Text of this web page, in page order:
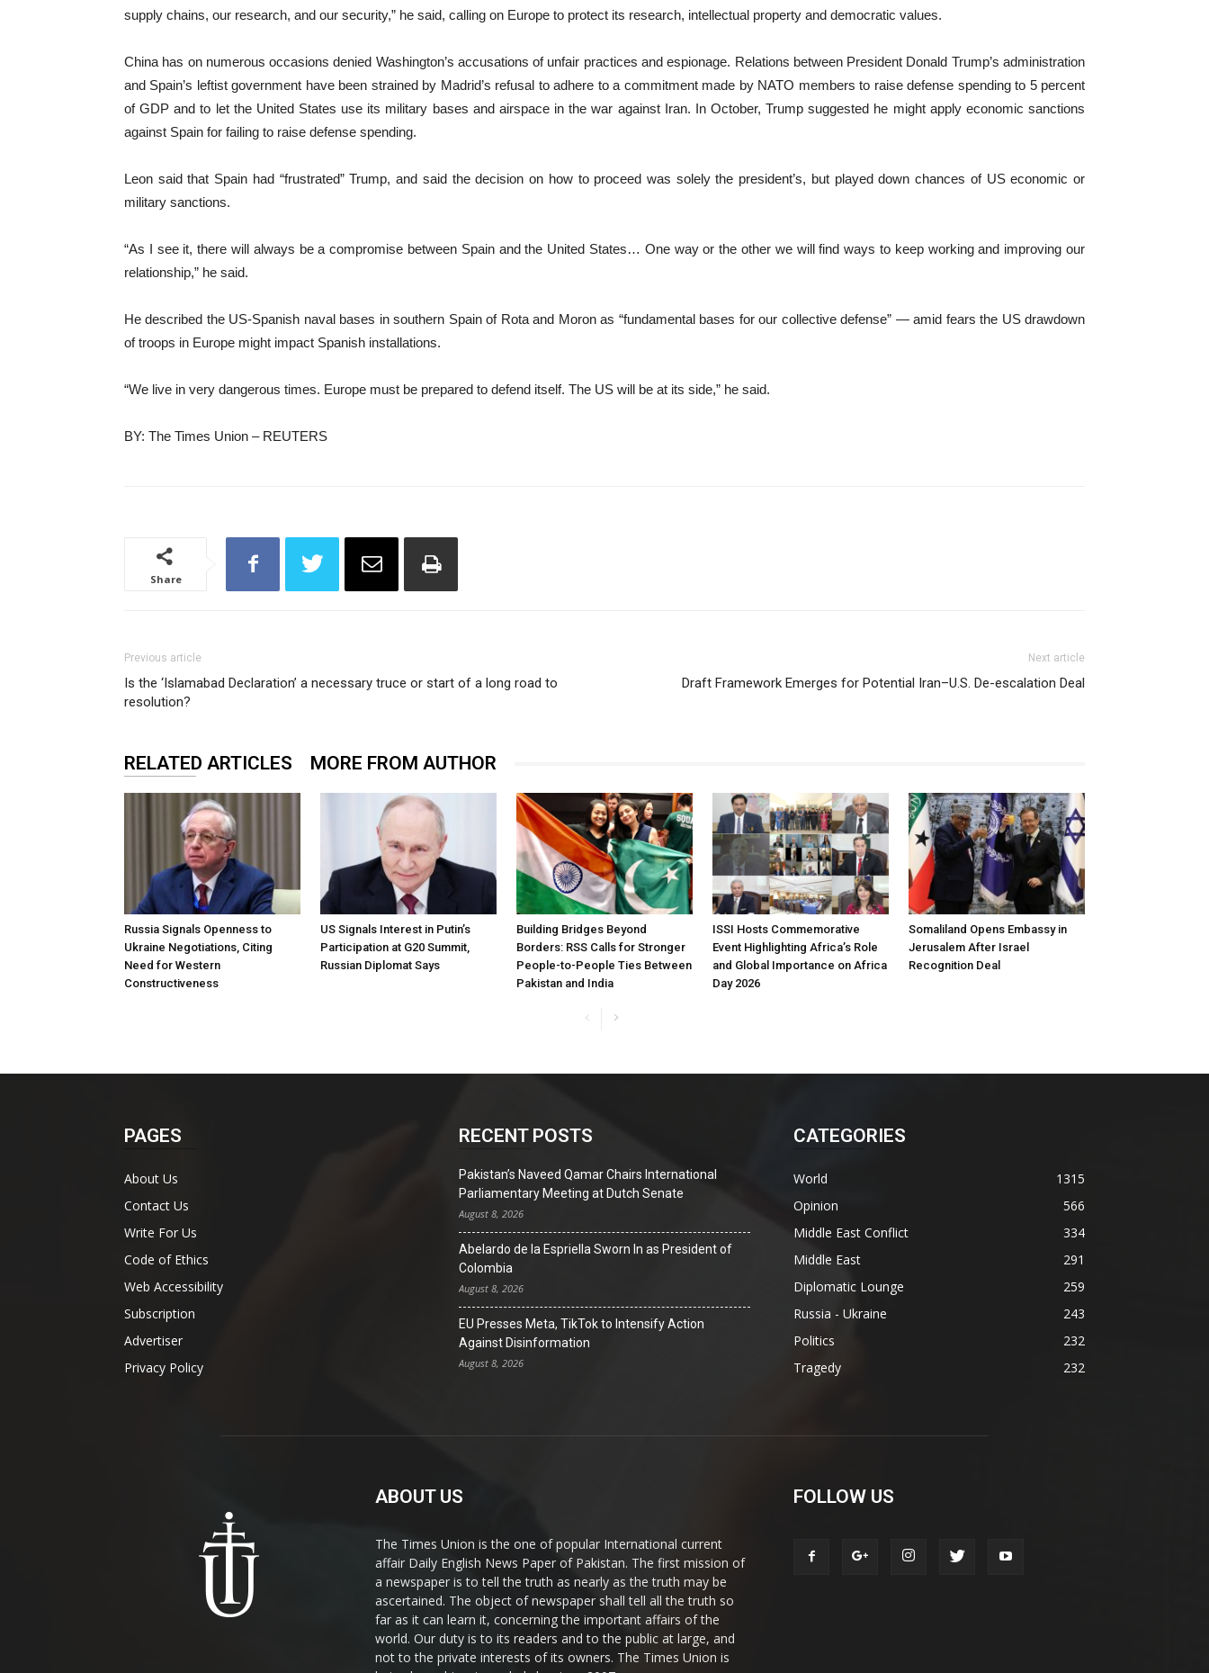
supply chains, our research, and ‌our security,” he said, calling on Europe to protect its research, intellectual property ‌and democratic values.
China has on numerous occasions denied Washington’s accusations of unfair practices ‌and espionage. Relations between President Donald Trump’s administration
and Spain’s leftist government have been strained by Madrid’s refusal to adhere to a commitment made by NATO members to raise defense spending to 5 percent
of GDP and to let the United States ‌use its military bases and airspace in the war against Iran. In October, Trump suggested he might apply ⁠economic sanctions
against Spain ⁠for failing to raise defense spending.
Leon said that Spain had “frustrated” Trump, and said the decision on how to proceed was solely the president’s, but played down chances of US economic or
military sanctions.
“As I see it, there will always be a compromise between Spain and the United States… One way or the other we will find ways to keep working and improving our
relationship,” he said.
He described the US-Spanish naval bases in southern Spain of Rota and Moron as “fundamental bases for our collective defense” — amid fears the US drawdown
of troops in Europe might impact Spanish installations.
“We live in very dangerous times. Europe must be prepared to defend itself. The US will be at its side,” he said.
BY: The Times Union – REUTERS
Share
Previous article
Is the ‘Islamabad Declaration’ a necessary truce or start of a long road to
resolution?
Next article
Draft Framework Emerges for Potential Iran–U.S. De-escalation Deal
RELATED ARTICLES MORE FROM AUTHOR
Russia Signals Openness to
Ukraine Negotiations, Citing
Need for Western
Constructiveness
US Signals Interest in Putin’s
Participation at G20 Summit,
Russian Diplomat Says
Building Bridges Beyond
Borders: RSS Calls for Stronger
People-to-People Ties Between
Pakistan and India
ISSI Hosts Commemorative
Event Highlighting Africa’s Role
and Global Importance on Africa
Day 2026
Somaliland Opens Embassy in
Jerusalem After Israel
Recognition Deal
PAGES
About Us
Contact Us
Write For Us
Code of Ethics
Web Accessibility
Subscription
Advertiser
Privacy Policy
RECENT POSTS
Pakistan’s Naveed Qamar Chairs International
Parliamentary Meeting at Dutch Senate
August 8, 2026
Abelardo de la Espriella Sworn In as President of
Colombia
August 8, 2026
EU Presses Meta, TikTok to Intensify Action
Against Disinformation
August 8, 2026
CATEGORIES
World
1315
Opinion
566
Middle East Conflict
334
Middle East
291
Diplomatic Lounge
259
Russia - Ukraine
243
Politics
232
Tragedy
232
ABOUT US
The Times Union is the one of popular International current
affair Daily English News Paper of Pakistan. The first mission of
a newspaper is to tell the truth as nearly as the truth may be
ascertained. The object of newspaper shall tell all the truth so
far as it can learn it, concerning the important affairs of the
world. Our duty is to its readers and to the public at large, and
not to the private interests of its owners. The Times Union is
FOLLOW US